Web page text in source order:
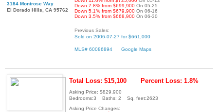
3184 Montrose Way
El Dorado Hills, CA 95762
Down 7.8% from $699,900 On 05-25
Down 5.1% from $679,900 On 06-16
Down 3.5% from $668,900 On 06-30
Previous Sales:
Sold on 2006-07-27 for $661,000
MLS# 60086894 Google Maps
Total Loss: $15,100 Percent Loss: 1.8%
Asking Price: $829,900
Bedrooms:3 Baths: 2 Sq. feet:2623
Asking Price Changes: